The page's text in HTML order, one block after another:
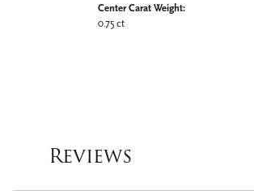
Center Carat Weight:
0.75 ct
Reviews